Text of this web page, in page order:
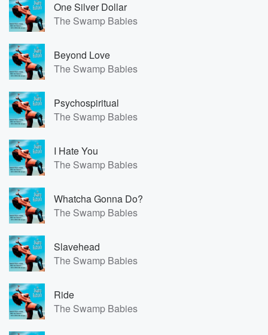
One Silver Dollar
The Swamp Babies
Beyond Love
The Swamp Babies
Psychospiritual
The Swamp Babies
I Hate You
The Swamp Babies
Whatcha Gonna Do?
The Swamp Babies
Slavehead
The Swamp Babies
Ride
The Swamp Babies